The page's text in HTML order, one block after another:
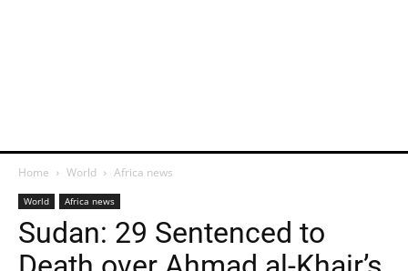
Home World Africa news
World Africa news
Sudan: 29 Sentenced to